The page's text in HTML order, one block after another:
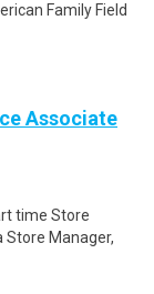
Family Field
Associate
time Store
Store Manager,